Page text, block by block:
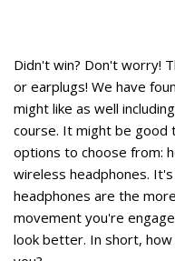
Didn't win? Don't worry!
or earplugs! We have
might like as well
course. It might be good
options to choose from:
wireless headphones.
headphones are the
movement you're
look better. In short,